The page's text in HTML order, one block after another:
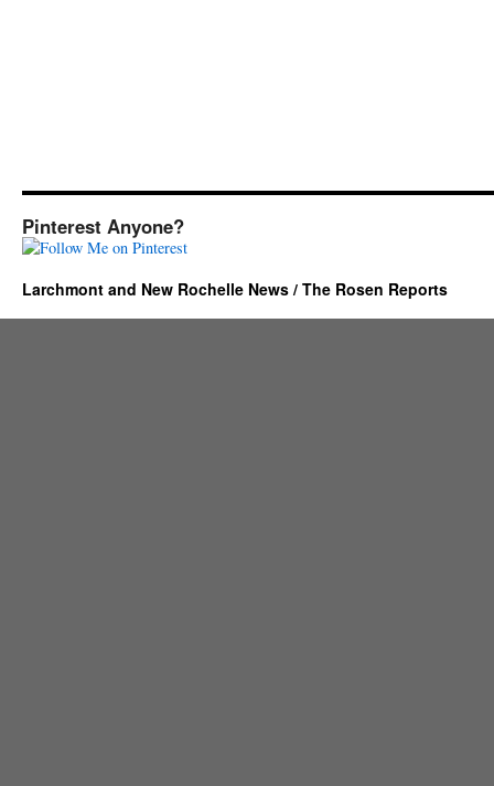
Pinterest Anyone?
Larchmont and New Rochelle News / The Rosen Reports